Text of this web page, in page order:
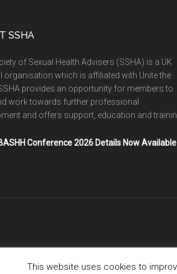
SSHA
of Sexual Health Advisers (SSHA) is a UK
organisation which is affiliated with Unite the
provides an opportunity for members to
work towards further professional
and offers support, education and
Conference 2026 Details Now Available
This website uses cookies to